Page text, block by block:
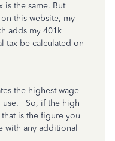
is the same. But
this website, my
adds my 401k
tax be calculated on
the highest wage
use. So, if the high
is the figure you
with any additional